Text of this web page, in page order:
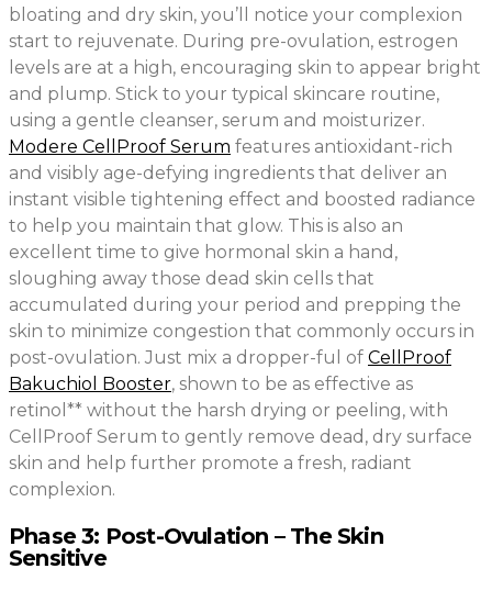
bloating and dry skin, you’ll notice your complexion
start to rejuvenate. During pre-ovulation, estrogen
levels are at a high, encouraging skin to appear bright
and plump. Stick to your typical skincare routine,
using a gentle cleanser, serum and moisturizer.
Modere CellProof Serum features antioxidant-rich
and visibly age-defying ingredients that deliver an
instant visible tightening effect and boosted radiance
to help you maintain that glow. This is also an
excellent time to give hormonal skin a hand,
sloughing away those dead skin cells that
accumulated during your period and prepping the
skin to minimize congestion that commonly occurs in
post-ovulation. Just mix a dropper-ful of CellProof
Bakuchiol Booster, shown to be as effective as
retinol** without the harsh drying or peeling, with
CellProof Serum to gently remove dead, dry surface
skin and help further promote a fresh, radiant
complexion.
Phase 3: Post-Ovulation – The Skin
Sensitive